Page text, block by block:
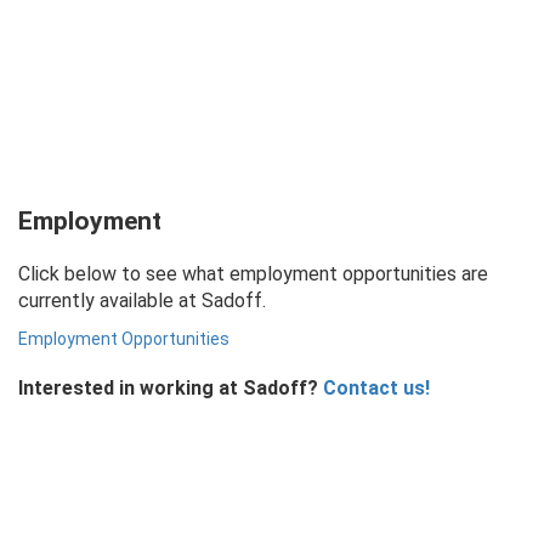
Employment
Click below to see what employment opportunities are
currently available at Sadoff.
Employment Opportunities
Interested in working at Sadoff? Contact us!